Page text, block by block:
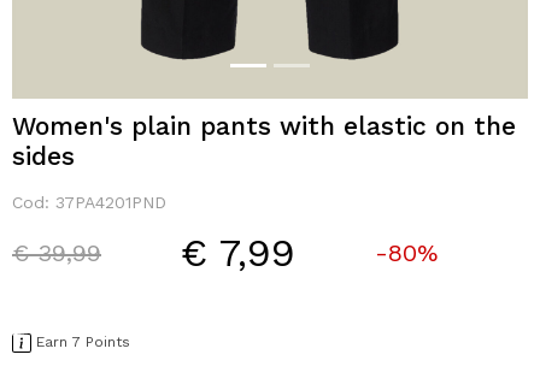
Women's plain pants with elastic on the
sides
Cod: 37PA4201PND
Price reduced from
€ 39,99to € 7,99 -80%
Earn 7 Points